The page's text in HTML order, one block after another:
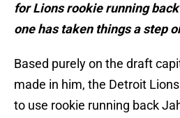
for Lions rookie running
one has taken things a step
Based purely on the draft
made in him, the Detroit
to use rookie running back